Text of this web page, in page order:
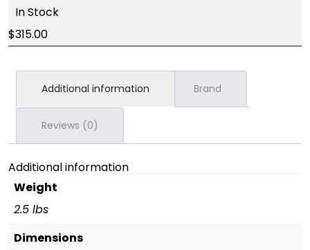
In Stock
315.00
Additional information Brand
Reviews (0)
Additional information
Weight
2.5 lbs
Dimensions